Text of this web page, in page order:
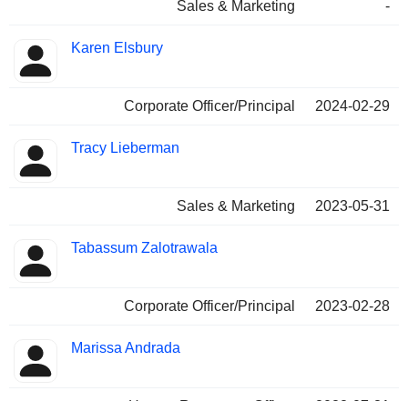
Sales & Marketing
-
Karen Elsbury
Corporate Officer/Principal 2024-02-29
Tracy Lieberman
Sales & Marketing 2023-05-31
Tabassum Zalotrawala
Corporate Officer/Principal 2023-02-28
Marissa Andrada